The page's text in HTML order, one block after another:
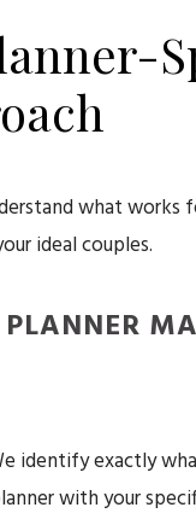
what works
ideal couples.
identify exactly
with your